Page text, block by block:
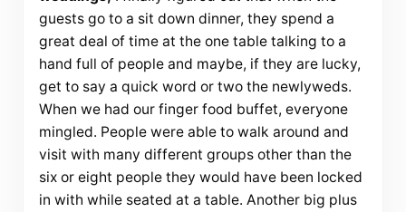
guests go to a sit down dinner, they spend a
great deal of time at the one table talking to a
hand full of people and maybe, if they are lucky,
get to say a quick word or two the newlyweds.
When we had our finger food buffet, everyone
mingled. People were able to walk around and
visit with many different groups other than the
six or eight people they would have been locked
in with while seated at a table. Another big plus